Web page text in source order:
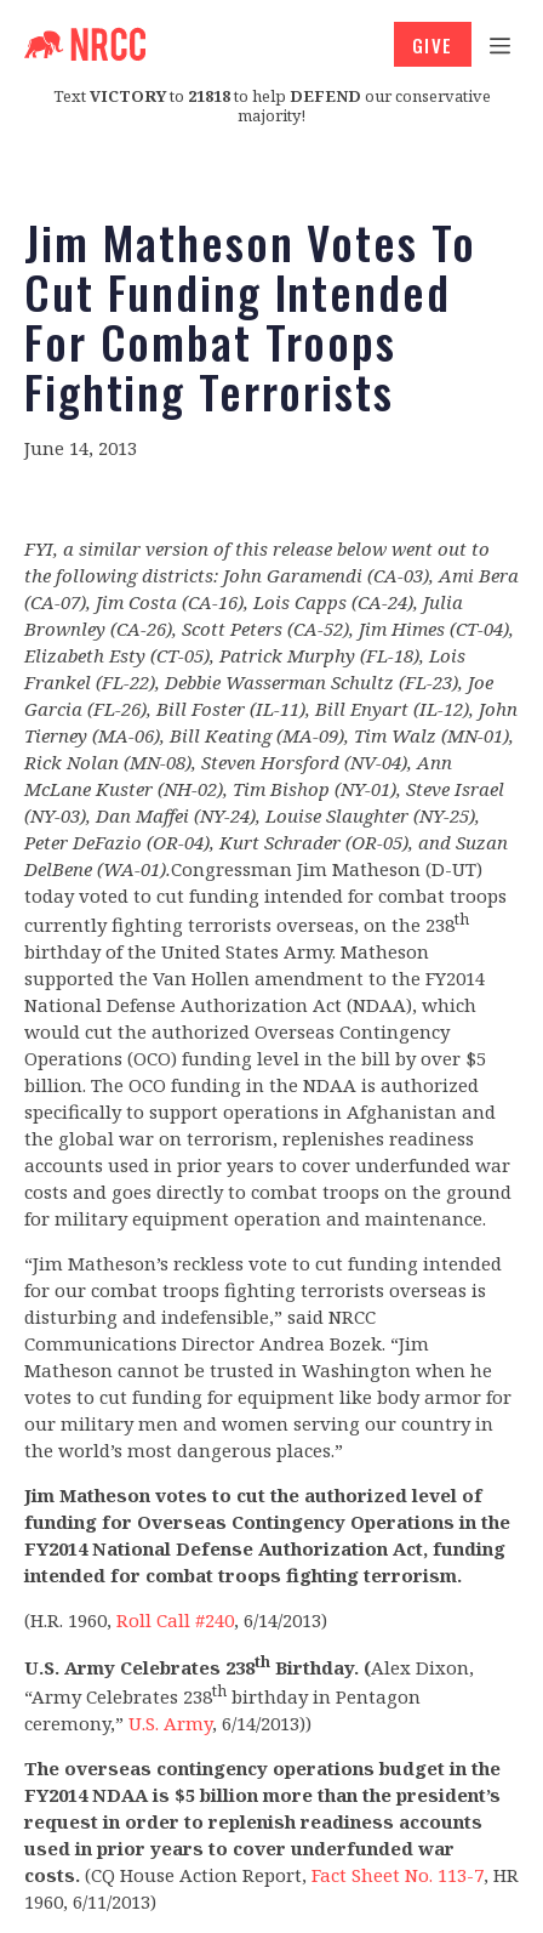
TextVICTORYto 21818to help DEFEND our conservative
majority!
GIVE
Jim Matheson Votes To
Cut Funding Intended
For Combat Troops
Fighting Terrorists
June 14, 2013
FYI, a similar version of this release below went out to
the following districts: John Garamendi (CA-03), Ami Bera
(CA-07), Jim Costa (CA-16), Lois Capps (CA-24), Julia
Brownley (CA-26), Scott Peters (CA-52), Jim Himes (CT-04),
Elizabeth Esty (CT-05), Patrick Murphy (FL-18), Lois
Frankel (FL-22), Debbie Wasserman Schultz (FL-23), Joe
Garcia (FL-26), Bill Foster (IL-11), Bill Enyart (IL-12), John
Tierney (MA-06), Bill Keating (MA-09), Tim Walz (MN-01),
Rick Nolan (MN-08), Steven Horsford (NV-04), Ann
McLane Kuster (NH-02), Tim Bishop (NY-01), Steve Israel
(NY-03), Dan Maffei (NY-24), Louise Slaughter (NY-25),
Peter DeFazio (OR-04), Kurt Schrader (OR-05), and Suzan
DelBene (WA-01).Congressman Jim Matheson (D-UT)
today voted to cut funding intended for combat troops
currently fighting terrorists overseas, on the 238th
birthday of the United States Army. Matheson
supported the Van Hollen amendment to the FY2014
National Defense Authorization Act (NDAA), which
would cut the authorized Overseas Contingency
Operations (OCO) funding level in the bill by over $5
billion. The OCO funding in the NDAA is authorized
specifically to support operations in Afghanistan and
the global war on terrorism, replenishes readiness
accounts used in prior years to cover underfunded war
costs and goes directly to combat troops on the ground
for military equipment operation and maintenance.
“Jim Matheson’s reckless vote to cut funding intended
for our combat troops fighting terrorists overseas is
disturbing and indefensible,” said NRCC
Communications Director Andrea Bozek. “Jim
Matheson cannot be trusted in Washington when he
votes to cut funding for equipment like body armor for
our military men and women serving our country in
the world’s most dangerous places.”
Jim Matheson votes to cut the authorized level of
funding for Overseas Contingency Operations in the
FY2014 National Defense Authorization Act, funding
intended for combat troops fighting terrorism.
(H.R. 1960, Roll Call #240, 6/14/2013)
U.S. Army Celebrates 238th Birthday. (Alex Dixon,
“Army Celebrates 238th birthday in Pentagon
ceremony,” U.S. Army, 6/14/2013))
The overseas contingency operationsbudget in the
FY2014 NDAA is $5 billion more than the president’s
request in order to replenish readiness accounts
used in prior years to cover underfunded war
costs. (CQ House Action Report, Fact Sheet No. 113-7, HR
1960, 6/11/2013)